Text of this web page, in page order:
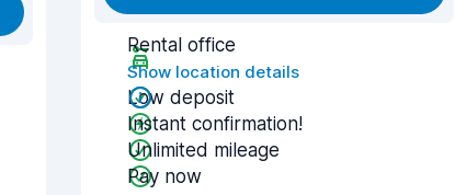
Rental office
Show location details
Low deposit
Instant confirmation!
Unlimited mileage
Pay now